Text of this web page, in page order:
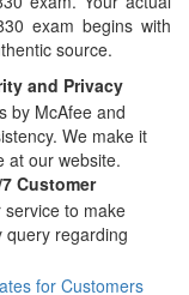
exam begins with
source.
and Privacy
by McAfee and
We make it
at our website.
Customer
to make
query regarding